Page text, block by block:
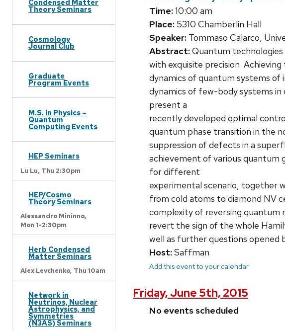
Condensed Matter
Theory Seminars
Cosmology
Journal Club
Graduate
Program Events
M.S. in Physics –
Quantum
Computing Events
HEP Seminars
Lu Lu, Thu 2:30pm
HEP/Cosmo
Theory Seminars
Alessandro Mininno,
Mon 1-2:30pm
Herb Condensed
Matter Seminars
Alex Levchenko, Thu 10am
Network in
Neutrinos, Nuclear
Astrophysics, and
Symmetries
(N3AS) Seminars
Time:10:00 am
Place: 5310 Chamberlin Hall
Speaker: Tommaso Calarco,
Abstract:Quantum
with exquisite precision.
dynamics of quantum systems of
dynamics of few-body systems
present a
recently developed optimal
quantum phase transition in the
suppression of defects in a
achievement of various quantum
for different
experimental scenario, together
from cold atoms to diamond NV
complexity of reversing quantum
revert the sign of the whole
well as further questions opened
Host:Saffman
Add this event to your calendar
Friday, June 5th, 2015
No events scheduled